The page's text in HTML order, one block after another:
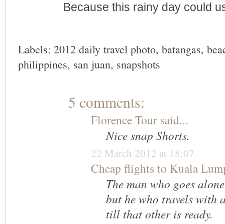
Because this rainy day could
Labels: 2012 daily travel photo, batangas,
philippines, san juan, snapshots
5 comments:
Florence Tour said...
Nice snap Shorts.
22 March 2012 at 18:07
Cheap flights to Kuala
The man who goes
but he who travels with
till that other is ready.